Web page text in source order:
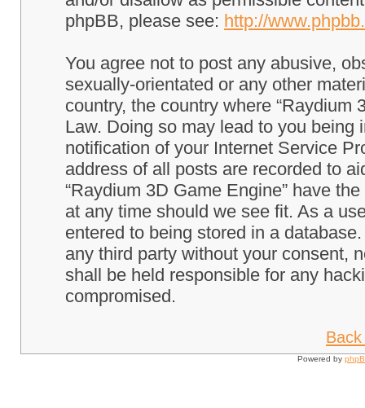
phpBB, please see: http://
You agree not to post any abusive,
sexually-orientated or any other
country, the country where “Raydium
Law. Doing so may lead to you
notification of your Internet Service
address of all posts are recorded to
“Raydium 3D Game Engine” have
at any time should we see fit. As a
entered to being stored in a
any third party without your consent,
shall be held responsible for any
compromised.
Powered by